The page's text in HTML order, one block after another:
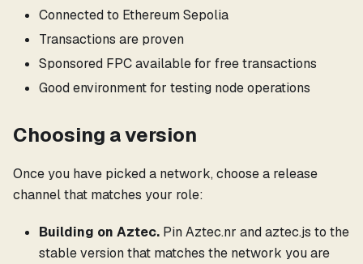
Connected to Ethereum Sepolia
Transactions are proven
Sponsored FPC available for free transactions
Good environment for testing node operations
Choosing a version
Once you have picked a network, choose a release
channel that matches your role:
Building on Aztec. Pin Aztec.nr and aztec.js to the
stable version that matches the network you are